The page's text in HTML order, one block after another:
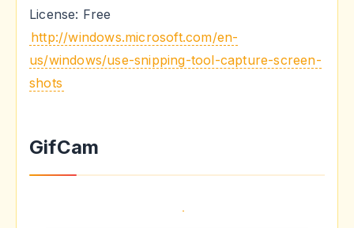
License: Free
http://windows.microsoft.com/en-
us/windows/use-snipping-tool-capture-screen-
shots
GifCam